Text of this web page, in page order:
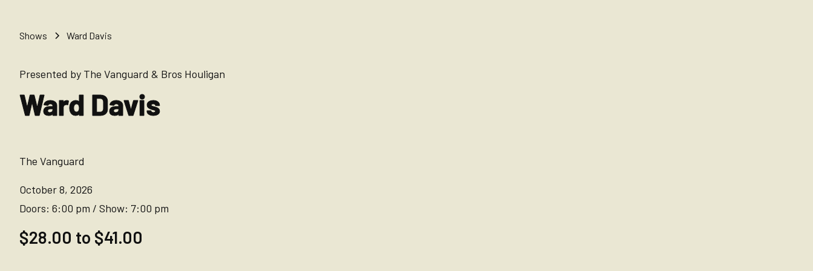
Shows Ward Davis
Presented by The Vanguard & Bros Houligan
Ward Davis
The Vanguard
October 8, 2026
Doors: 6:00 pm / Show: 7:00 pm
$28.00 to $41.00